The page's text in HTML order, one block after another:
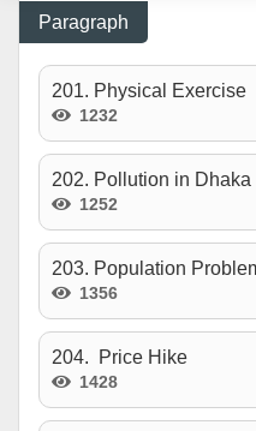
Paragraph
201. Physical Exercise
1232
202. Pollution in Dhaka
1252
203. Population
1356
204. Price Hike
1428